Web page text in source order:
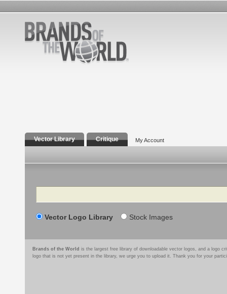
Vector Library Critique My Account
Search
Vector Logo Library Stock Images
Brands of the World is the largest free library of downloadable vector logos, and a logo
logo that is not yet present in the library, we urge you to upload it. Thank you for your